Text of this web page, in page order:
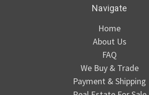
Navigate
Home
About Us
FAQ
We Buy & Trade
Payment & Shipping